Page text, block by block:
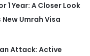
1 Year: A Closer Look
Umrah Visa
Attack: Active